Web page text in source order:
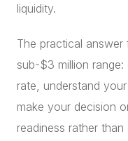
liquidity.
The practical
sub-$3 million
rate, understand
make your decision
readiness rather